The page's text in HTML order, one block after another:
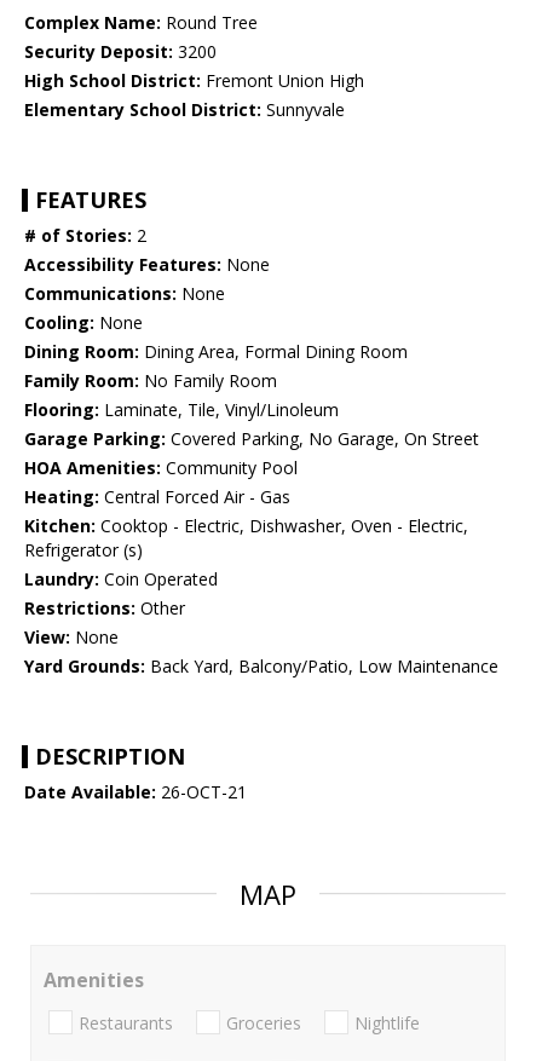
Complex Name: Round Tree
Security Deposit: 3200
High School District: Fremont Union High
Elementary School District: Sunnyvale
FEATURES
# of Stories: 2
Accessibility Features: None
Communications: None
Cooling: None
Dining Room: Dining Area, Formal Dining Room
Family Room: No Family Room
Flooring: Laminate, Tile, Vinyl/Linoleum
Garage Parking: Covered Parking, No Garage, On Street
HOA Amenities: Community Pool
Heating: Central Forced Air - Gas
Kitchen: Cooktop - Electric, Dishwasher, Oven - Electric,
Refrigerator (s)
Laundry: Coin Operated
Restrictions: Other
View: None
Yard Grounds: Back Yard, Balcony/Patio, Low Maintenance
DESCRIPTION
Date Available: 26-OCT-21
MAP
Amenities
Restaurants Groceries Nightlife